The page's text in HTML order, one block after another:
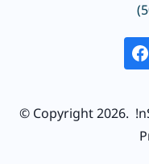
© Copyright 2026.